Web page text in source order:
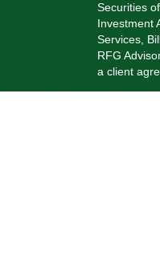
Securities
Investment
Services,
RFG
a client